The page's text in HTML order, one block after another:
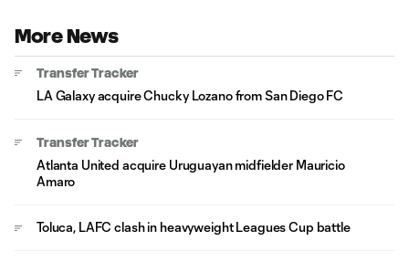
More News
Transfer Tracker
LA Galaxy acquire Chucky Lozano from San Diego FC
Transfer Tracker
Atlanta United acquire Uruguayan midfielder Mauricio
Amaro
Toluca, LAFC clash in heavyweight Leagues Cup battle